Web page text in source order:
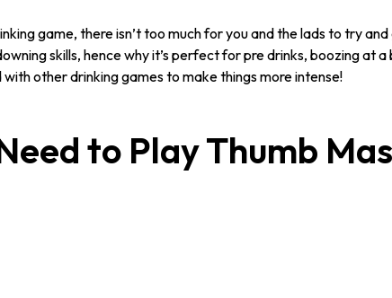
game, there isn’t too much for you and the lads to try
skills, hence why it’s perfect for pre drinks, boozing at
other drinking games to make things more intense!
to Play Thumb